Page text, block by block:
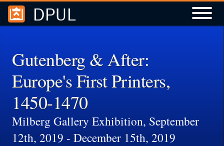
Skip to
search
Skip to
main DPUL
Gutenberg & After:
Europe's First Printers,
1450-1470
Milberg Gallery Exhibition, September
12th, 2019 - December 15th, 2019